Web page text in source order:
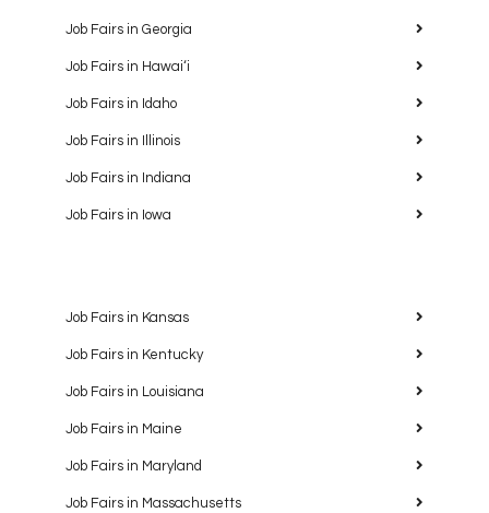
Job Fairs in Georgia
Job Fairs in Hawaiʻi
Job Fairs in Idaho
Job Fairs in Illinois
Job Fairs in Indiana
Job Fairs in Iowa
Job Fairs in Kansas
Job Fairs in Kentucky
Job Fairs in Louisiana
Job Fairs in Maine
Job Fairs in Maryland
Job Fairs in Massachusetts